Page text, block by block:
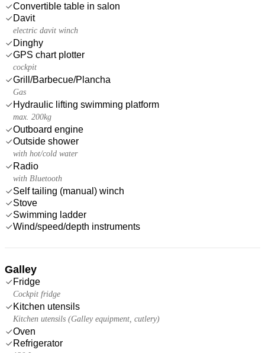
Convertible table in salon
Davit
electric davit winch
Dinghy
GPS chart plotter
cockpit
Grill/Barbecue/Plancha
Gas
Hydraulic lifting swimming platform
max. 200kg
Outboard engine
Outside shower
with hot/cold water
Radio
with Bluetooth
Self tailing (manual) winch
Stove
Swimming ladder
Wind/speed/depth instruments
Galley
Fridge
Cockpit fridge
Kitchen utensils
Kitchen utensils (Galley equipment, cutlery)
Oven
Refrigerator